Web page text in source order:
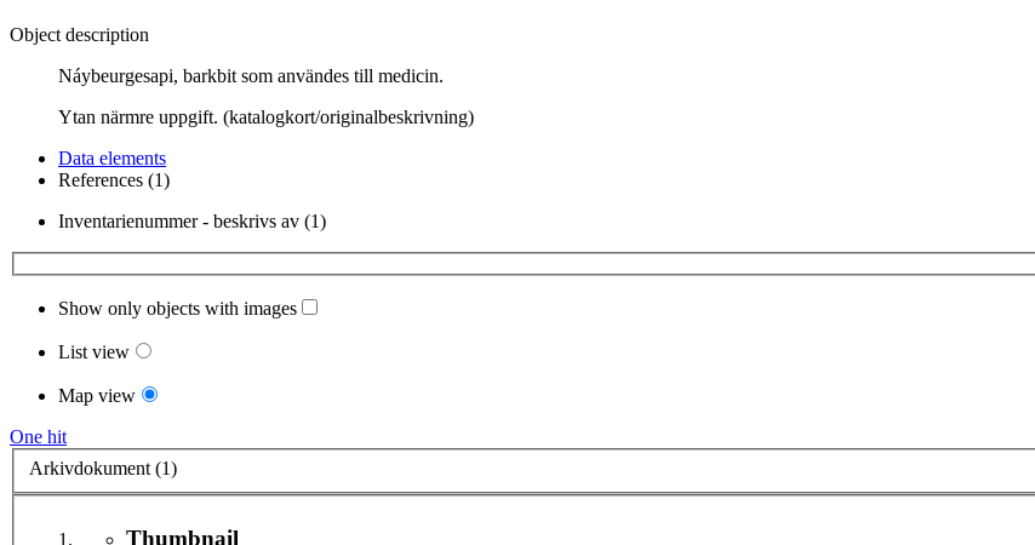
Object description
Náybeurgesapi, barkbit som användes till medicin.
Ytan närmre uppgift. (katalogkort/originalbeskrivning)
Data elements
References (1)
Inventarienummer - beskrivs av (1)
Show only objects with images
List view
Map view
One hit
Arkivdokument (1)
Thumbnail